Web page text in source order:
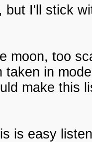
but I'll stick
moon, too
taken in
make this
is easy